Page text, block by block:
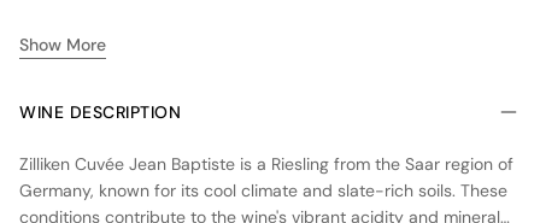
Show More
WINE DESCRIPTION
Zilliken Cuvée Jean Baptiste is a Riesling from the Saar region of
Germany, known for its cool climate and slate-rich soils. These
conditions contribute to the wine's vibrant acidity and mineral